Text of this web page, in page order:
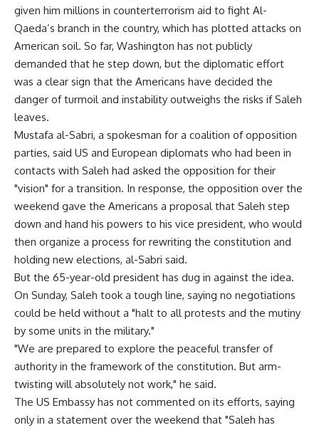
given him millions in counterterrorism aid to fight Al-
Qaeda’s branch in the country, which has plotted attacks on
American soil. So far, Washington has not publicly
demanded that he step down, but the diplomatic effort
was a clear sign that the Americans have decided the
danger of turmoil and instability outweighs the risks if Saleh
leaves.
Mustafa al-Sabri, a spokesman for a coalition of opposition
parties, said US and European diplomats who had been in
contacts with Saleh had asked the opposition for their
"vision" for a transition. In response, the opposition over the
weekend gave the Americans a proposal that Saleh step
down and hand his powers to his vice president, who would
then organize a process for rewriting the constitution and
holding new elections, al-Sabri said.
But the 65-year-old president has dug in against the idea.
On Sunday, Saleh took a tough line, saying no negotiations
could be held without a "halt to all protests and the mutiny
by some units in the military."
"We are prepared to explore the peaceful transfer of
authority in the framework of the constitution. But arm-
twisting will absolutely not work," he said.
The US Embassy has not commented on its efforts, saying
only in a statement over the weekend that "Saleh has